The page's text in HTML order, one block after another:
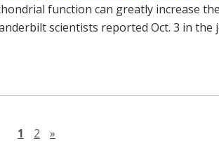
function can greatly increase
scientists reported Oct. 3 in the
1 2 »